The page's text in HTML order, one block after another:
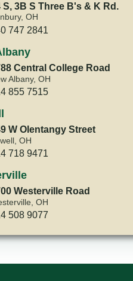
S, 3B S Three B's & K Rd.
OH
747 2841
Central College Road
Albany, OH
855 7515
W Olentangy Street
OH
718 9471
Westerville Road
OH
508 9077